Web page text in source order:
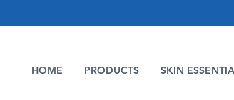
HOME PRODUCTS SKIN